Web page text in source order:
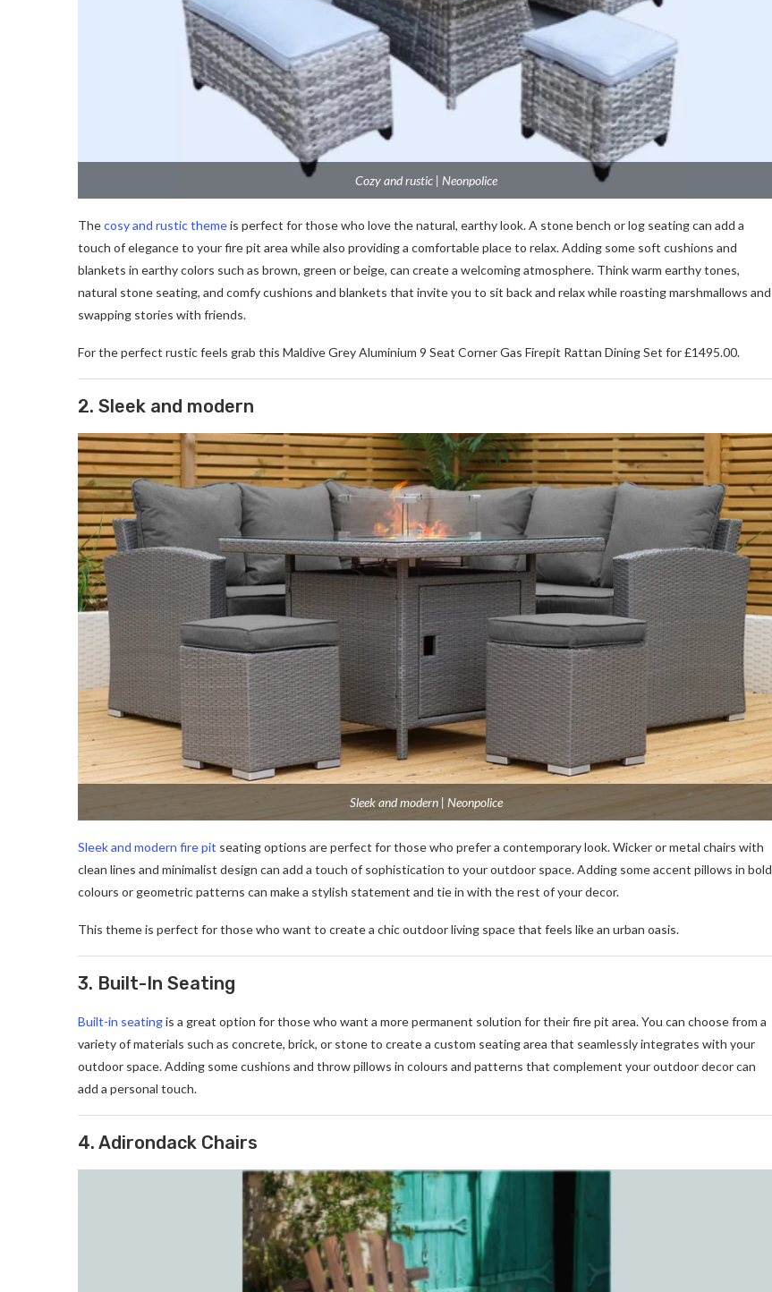
Cozy and rustic | Neonpolice
Thecosy and rustic themeis perfect for those who love the natural, earthy look. A stone bench or log seating can add a
touch of elegance to your fire pit area while also providing a comfortable place to relax. Adding some soft cushions and
blankets in earthy colors such as brown, green or beige, can create a welcoming atmosphere. Think warm earthy tones,
natural stone seating, and comfy cushions and blankets that invite you to sit back and relax while roasting marshmallows and
swapping stories with friends.
For the perfect rustic feels grab this Maldive Grey Aluminium 9 Seat Corner Gas Firepit Rattan Dining Set for £1495.00.
2. Sleek and modern
Sleek and modern | Neonpolice
Sleek and modern fire pit seating options are perfect for those who prefer a contemporary look. Wicker or metal chairs with
clean lines and minimalist design can add a touch of sophistication to your outdoor space. Adding some accent pillows in bold
colours or geometric patterns can make a stylish statement and tie in with the rest of your decor.
This theme is perfect for those who want to create a chic outdoor living space that feels like an urban oasis.
3. Built-In Seating
Built-in seatingis a great option for those who want a more permanent solution for their fire pit area. You can choose from a
variety of materials such as concrete, brick, or stone to create a custom seating area that seamlessly integrates with your
outdoor space. Adding some cushions and throw pillows in colours and patterns that complement your outdoor decor can
add a personal touch.
4. Adirondack Chairs